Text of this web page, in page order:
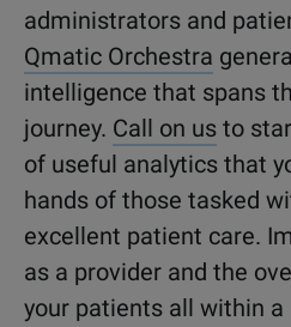
administrators and
Qmatic Orchestra
intelligence that spans
journey. Call on us to
of useful analytics that
hands of those tasked
excellent patient care.
as a provider and the
your patients all within